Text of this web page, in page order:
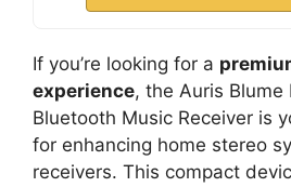
If you’re looking for a
experience, the Auris Blume
Bluetooth Music Receiver is
for enhancing home stereo
receivers. This compact